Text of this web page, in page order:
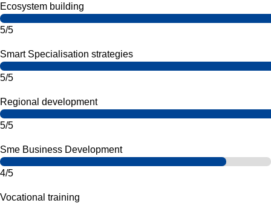
Ecosystem building
5/5
Smart Specialisation strategies
5/5
Regional development
5/5
Sme Business Development
4/5
Vocational training